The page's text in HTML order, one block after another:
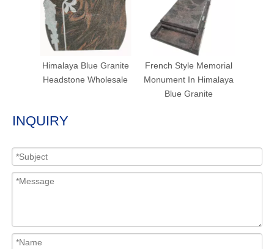
Himalaya Blue Granite
Headstone Wholesale
French Style Memorial
Monument In Himalaya
Blue Granite
INQUIRY